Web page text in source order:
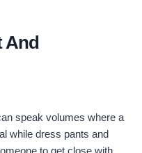
And
speak volumes where a
while dress pants and
to get close with.